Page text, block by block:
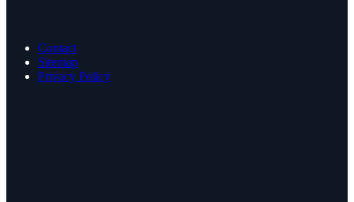
Contact
Sitemap
Privacy Policy